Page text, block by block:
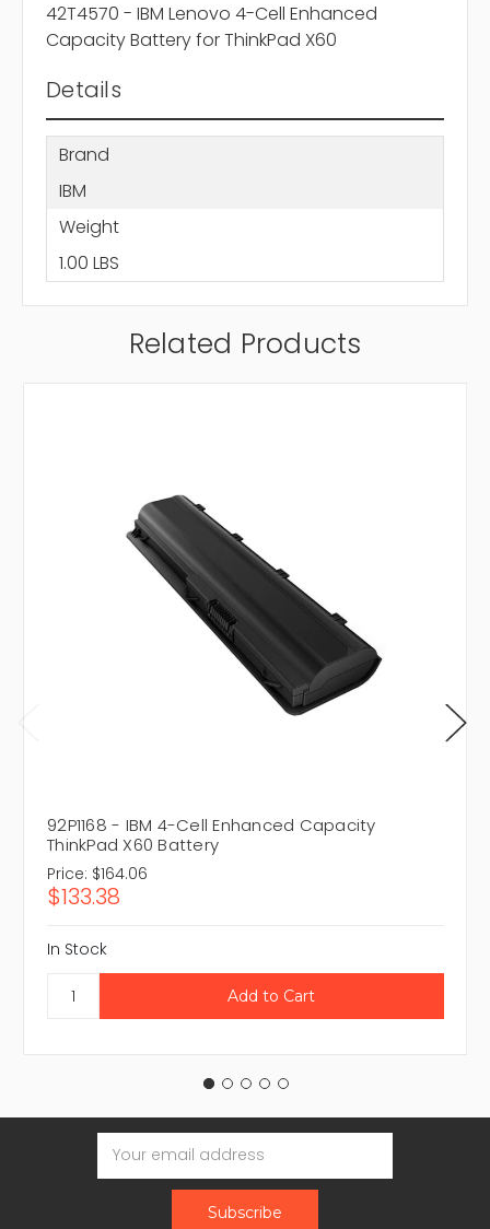
42T4570 - IBM Lenovo 4-Cell Enhanced
Capacity Battery for ThinkPad X60
Details
Brand
IBM
Weight
1.00 LBS
Related Products
92P1168 - IBM 4-Cell Enhanced Capacity
ThinkPad X60 Battery
Price: $164.06
$133.38
In Stock
Email
Address